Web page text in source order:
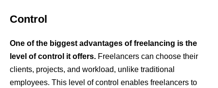
Control
One of the biggest advantages of freelancing is the
level of control it offers. Freelancers can choose their
clients, projects, and workload, unlike traditional
employees. This level of control enables freelancers to